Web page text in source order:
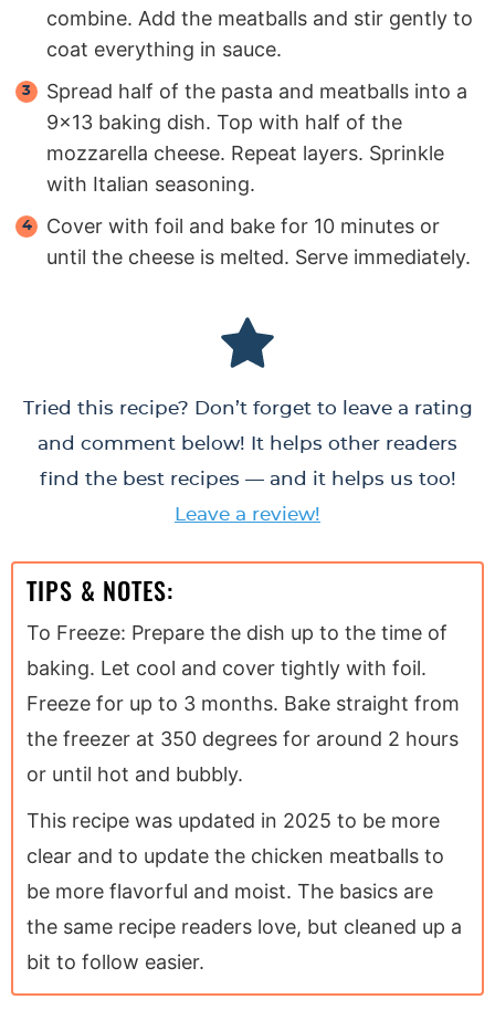
combine. Add the meatballs and stir gently to
coat everything in sauce.
Spread half of the pasta and meatballs into a
9×13 baking dish. Top with half of the
mozzarella cheese. Repeat layers. Sprinkle
with Italian seasoning.
Cover with foil and bake for 10 minutes or
until the cheese is melted. Serve immediately.
Tried this recipe? Don’t forget to leave a rating
and comment below! It helps other readers
find the best recipes — and it helps us too!
Leave a review!
TIPS & NOTES:
To Freeze: Prepare the dish up to the time of
baking. Let cool and cover tightly with foil.
Freeze for up to 3 months. Bake straight from
the freezer at 350 degrees for around 2 hours
or until hot and bubbly.
This recipe was updated in 2025 to be more
clear and to update the chicken meatballs to
be more flavorful and moist. The basics are
the same recipe readers love, but cleaned up a
bit to follow easier.